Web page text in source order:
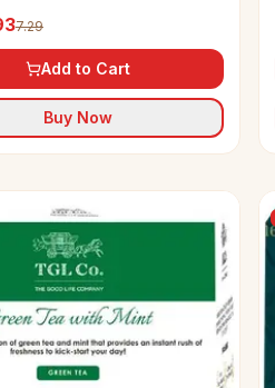
7.29
Add to Cart
Buy Now